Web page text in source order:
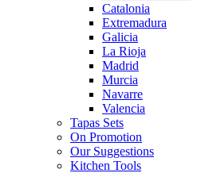
Catalonia
Extremadura
Galicia
La Rioja
Madrid
Murcia
Navarre
Valencia
Tapas Sets
On Promotion
Our Suggestions
Kitchen Tools